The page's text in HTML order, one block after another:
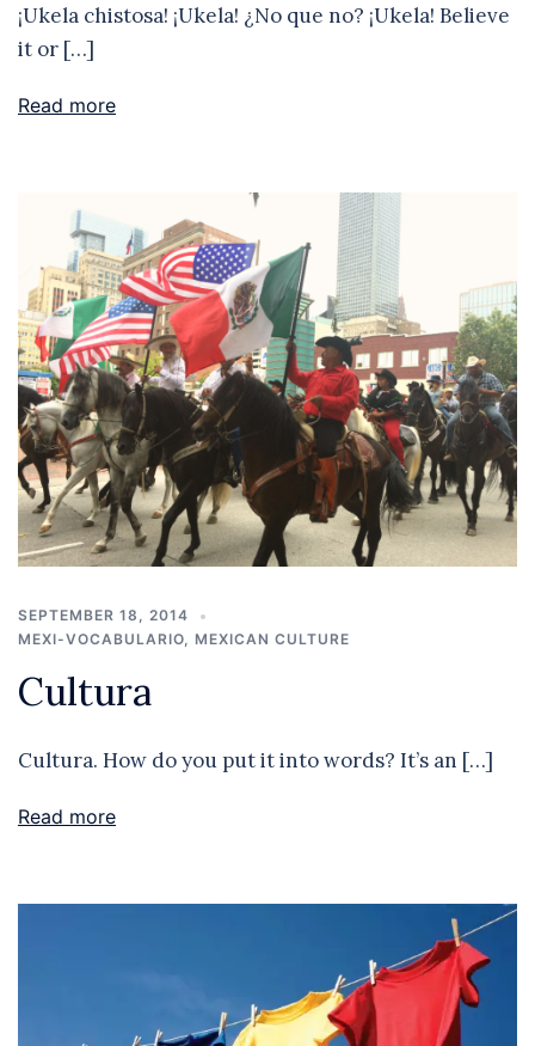
¡Ukela chistosa! ¡Ukela! ¿No que no? ¡Ukela! Believe
it or […]
Read more
SEPTEMBER 18, 2014
MEXI-VOCABULARIO, MEXICAN CULTURE
Cultura
Cultura. How do you put it into words? It’s an […]
Read more